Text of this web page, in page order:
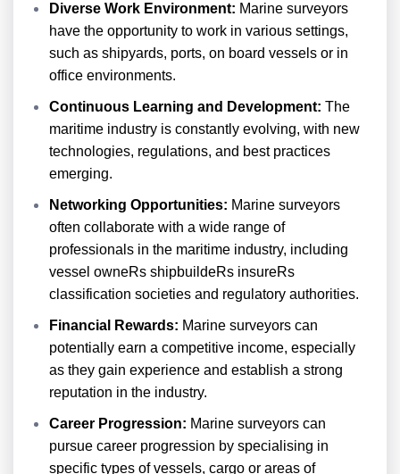
Diverse Work Environment: Marine surveyors
have the opportunity to work in various settings,
such as shipyards, ports, on board vessels or in
office environments.
Continuous Learning and Development: The
maritime industry is constantly evolving, with new
technologies, regulations, and best practices
emerging.
Networking Opportunities: Marine surveyors
often collaborate with a wide range of
professionals in the maritime industry, including
vessel owneRs shipbuildeRs insureRs
classification societies and regulatory authorities.
Financial Rewards: Marine surveyors can
potentially earn a competitive income, especially
as they gain experience and establish a strong
reputation in the industry.
Career Progression: Marine surveyors can
pursue career progression by specialising in
specific types of vessels, cargo or areas of